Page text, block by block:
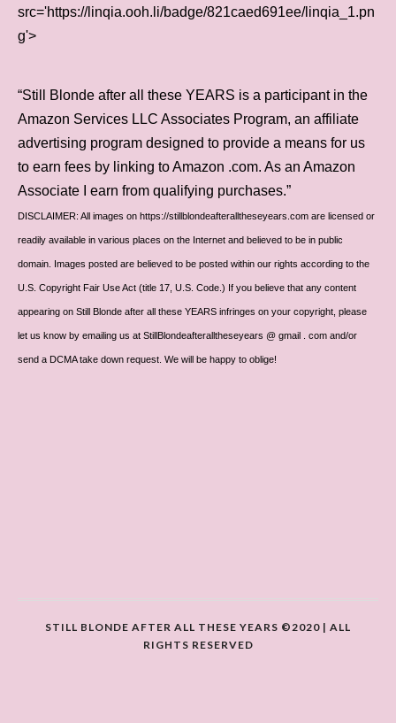
src='https://linqia.ooh.li/badge/821caed691ee/linqia_1.pn
g'>
“Still Blonde after all these YEARS is a participant in the
Amazon Services LLC Associates Program, an affiliate
advertising program designed to provide a means for us
to earn fees by linking to Amazon .com. As an Amazon
Associate I earn from qualifying purchases.”
DISCLAIMER: All images on https://stillblondeafteralltheseyears.com are licensed or
readily available in various places on the Internet and believed to be in public
domain. Images posted are believed to be posted within our rights according to the
U.S. Copyright Fair Use Act (title 17, U.S. Code.) If you believe that any content
appearing on Still Blonde after all these YEARS infringes on your copyright, please
let us know by emailing us at StillBlondeafteralltheseyears @ gmail . com and/or
send a DCMA take down request. We will be happy to oblige!
STILL BLONDE AFTER ALL THESE YEARS ©2020 | ALL
RIGHTS RESERVED